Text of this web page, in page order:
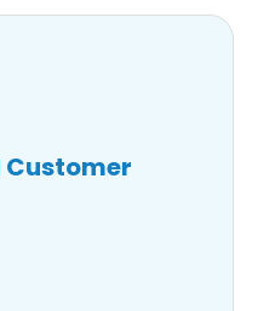
Customer